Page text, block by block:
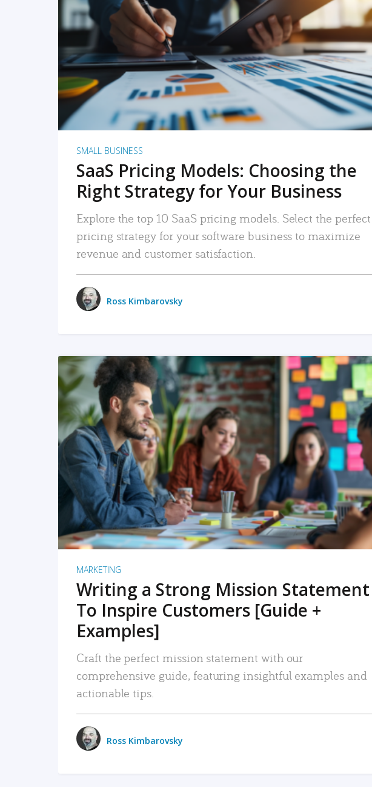
READ MORE
SMALL BUSINESS
SaaS Pricing Models: Choosing the
Right Strategy for Your Business
Explore the top 10 SaaS pricing models. Select the perfect
pricing strategy for your software business to maximize
revenue and customer satisfaction.
Ross Kimbarovsky
READ MORE
MARKETING
Writing a Strong Mission Statement
To Inspire Customers [Guide +
Examples]
Craft the perfect mission statement with our
comprehensive guide, featuring insightful examples and
actionable tips.
Ross Kimbarovsky